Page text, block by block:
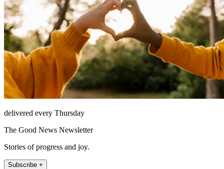
delivered every Thursday
The Good News Newsletter
Stories of progress and joy.
Subscribe +